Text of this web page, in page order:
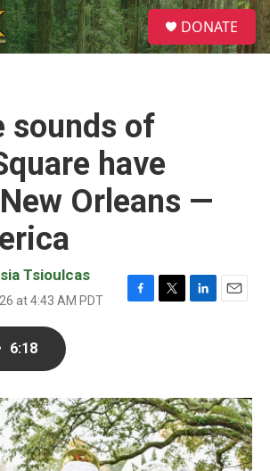
S
e
a
DONATE
sounds of
have
Orleans —
Tsioulcas
at 4:43 AM PDT
F
o
k
T
r
L
I
n
E
6:18